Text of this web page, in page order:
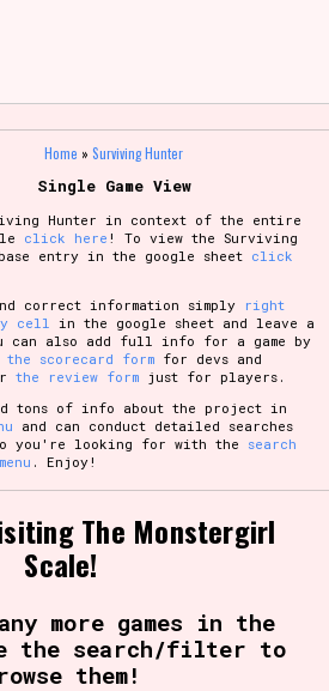
Home » Surviving Hunter
Single Game View
Hunter in context of the entire
click here ! To view the Surviving
entry in the google sheet click
correct information simply right
cell
in the google sheet and leave a
can also add full info for a game by
the scorecard form for devs and
the review form just for players.
tons of info about the project in
and can conduct detailed searches
you're looking for with the search
. Enjoy!
The Monstergirl
Scale!
more games in the
the search/filter to
them!